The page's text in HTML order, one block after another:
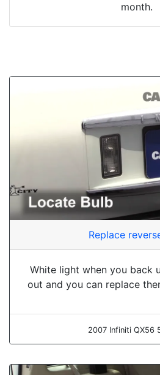
month.
Replace
White light when you back
out and you can replace
2007 Infiniti QX56